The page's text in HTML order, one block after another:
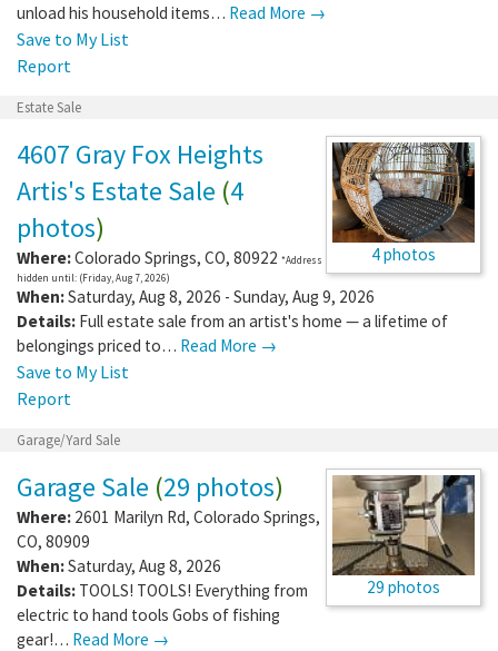
unload his household items… Read More →
Save to My List
Report
Estate Sale
4 photos
4607 Gray Fox Heights
Artis's Estate Sale (4
photos)
Where:Colorado Springs, CO, 80922 *Address
hidden until: (Friday, Aug 7, 2026)
When:Saturday, Aug 8, 2026 - Sunday, Aug 9, 2026
Details: Full estate sale from an artist's home — a lifetime of
belongings priced to… Read More →
Save to My List
Report
Garage/Yard Sale
29 photos
Garage Sale (29 photos)
Where: 2601 Marilyn Rd, Colorado Springs,
CO, 80909
When:Saturday, Aug 8, 2026
Details: TOOLS! TOOLS! Everything from
electric to hand tools Gobs of fishing
gear!… Read More →